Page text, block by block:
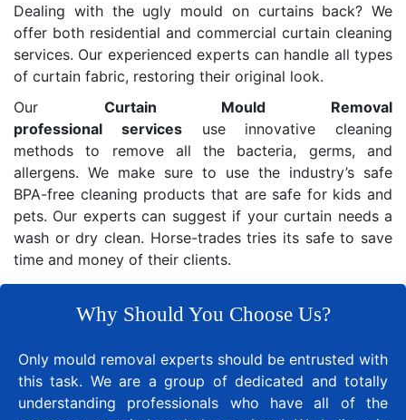
Dealing with the ugly mould on curtains back? We
offer both residential and commercial curtain cleaning
services. Our experienced experts can handle all types
of curtain fabric, restoring their original look.
Our Curtain Mould Removal
professional servicesuse innovative cleaning
methods to remove all the bacteria, germs, and
allergens. We make sure to use the industry’s safe
BPA-free cleaning products that are safe for kids and
pets. Our experts can suggest if your curtain needs a
wash or dry clean. Horse-trades tries its safe to save
time and money of their clients.
Why Should You Choose Us?
Only mould removal experts should be entrusted with
this task. We are a group of dedicated and totally
understanding professionals who have all of the